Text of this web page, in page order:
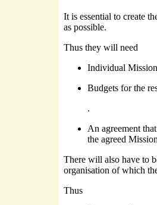
It is essential to create
as possible.
Thus they will need
Individual
Budgets for the
.
An agreement
the agreed
There will also have to
organisation of which
Thus